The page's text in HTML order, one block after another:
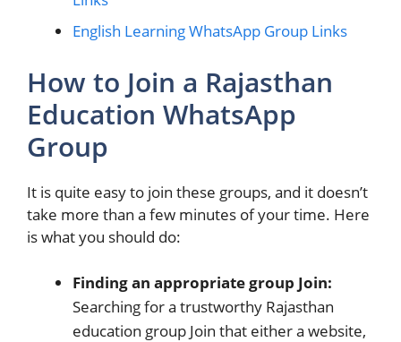
English Learning WhatsApp Group Links
How to Join a Rajasthan
Education WhatsApp
Group
It is quite easy to join these groups, and it doesn’t
take more than a few minutes of your time. Here
is what you should do:
Finding an appropriate group Join:
Searching for a trustworthy Rajasthan
education group Join that either a website,